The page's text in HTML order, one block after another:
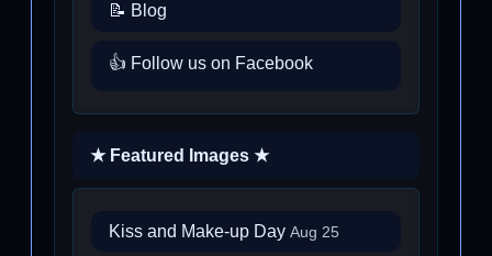
📝 Blog
👍 Follow us on Facebook
★ Featured Images ★
Kiss and Make-up Day Aug 25